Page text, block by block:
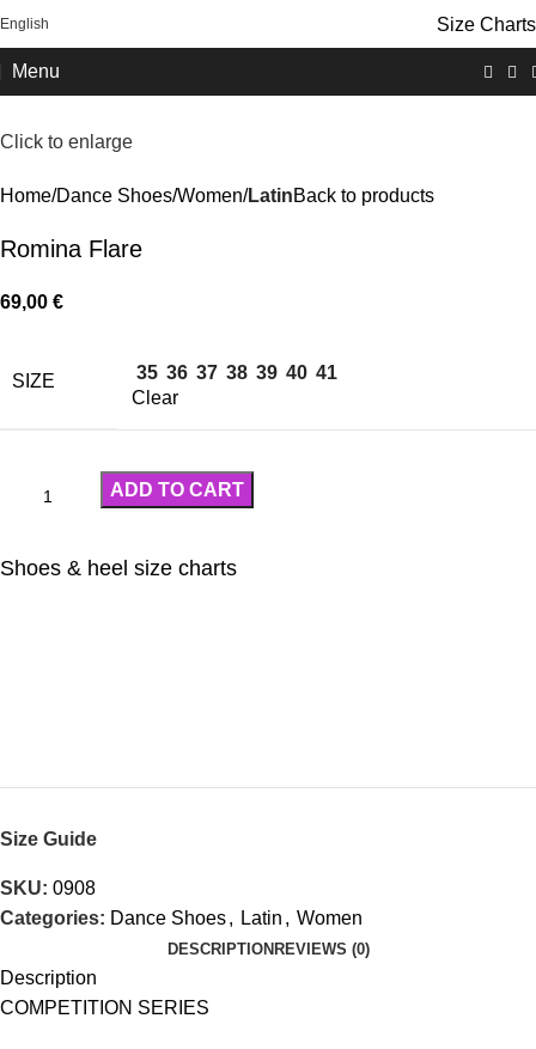
English Size Charts
Menu
Click to enlarge
Home Dance Shoes Women LatinBack to products
Romina Flare
69,00 €
SIZE 35 36 37 38 39 40 41
Clear
ADD TO CART
Shoes & heel size charts
Size Guide
SKU: 0908
Categories: Dance Shoes, Latin , Women
DESCRIPTION REVIEWS (0)
Description
COMPETITION SERIES